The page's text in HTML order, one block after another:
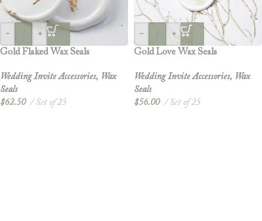
-
+
Gold Flaked Wax Seals
Wedding Invite Accessories, Wax
Seals
$62.50 Set of 25
-
+
Gold Love Wax Seals
Wedding Invite Accessories, Wax
Seals
$56.00 Set of 25